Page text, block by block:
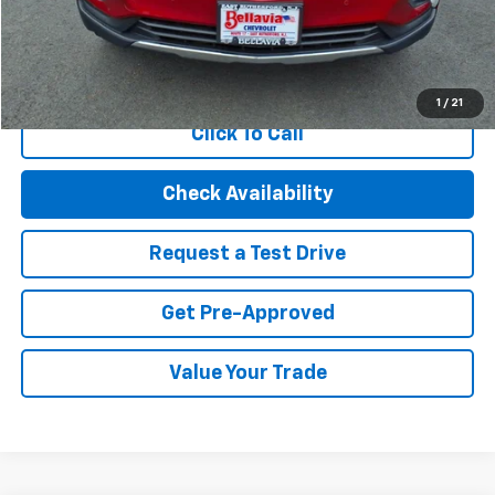
1 / 21
Internet Price $22,494
Start Buying Process
Click To Call
Check Availability
Request a Test Drive
Get Pre-Approved
Value Your Trade